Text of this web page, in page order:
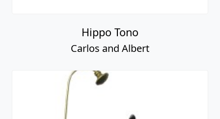
Hippo Tono
Carlos and Albert